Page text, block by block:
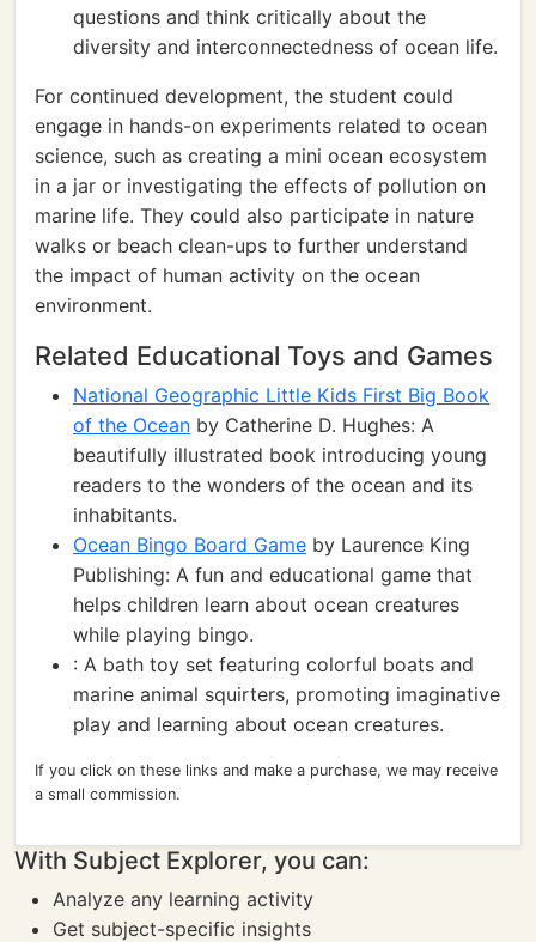
questions and think critically about the
diversity and interconnectedness of ocean life.
For continued development, the student could
engage in hands-on experiments related to ocean
science, such as creating a mini ocean ecosystem
in a jar or investigating the effects of pollution on
marine life. They could also participate in nature
walks or beach clean-ups to further understand
the impact of human activity on the ocean
environment.
Related Educational Toys and Games
National Geographic Little Kids First Big Book
of the Ocean by Catherine D. Hughes: A
beautifully illustrated book introducing young
readers to the wonders of the ocean and its
inhabitants.
Ocean Bingo Board Game by Laurence King
Publishing: A fun and educational game that
helps children learn about ocean creatures
while playing bingo.
: A bath toy set featuring colorful boats and
marine animal squirters, promoting imaginative
play and learning about ocean creatures.
If you click on these links and make a purchase, we may receive
a small commission.
With Subject Explorer, you can:
Analyze any learning activity
Get subject-specific insights